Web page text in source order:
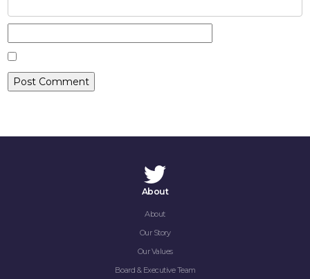
About
About
Our Story
Our Values
Board & Executive Team